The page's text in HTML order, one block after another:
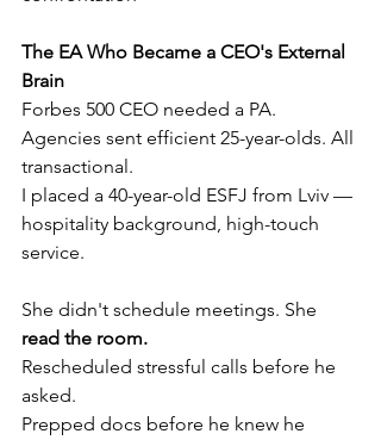
The EA Who Became a CEO's External
Brain
Forbes 500 CEO needed a PA.
Agencies sent efficient 25-year-olds. All
transactional.
I placed a 40-year-old ESFJ from Lviv —
hospitality background, high-touch
service.
She didn't schedule meetings. She
read the room.
Rescheduled stressful calls before he
asked.
Prepped docs before he knew he